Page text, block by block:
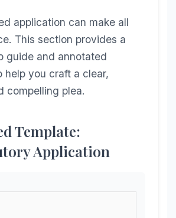
application can make all
This section provides a
guide and annotated
help you craft a clear,
compelling plea.
Template:
Application